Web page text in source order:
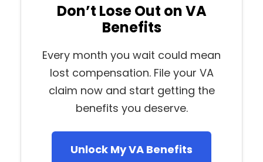
Don’t Lose Out on VA
Benefits
Every month you wait could mean
lost compensation. File your VA
claim now and start getting the
benefits you deserve.
Unlock My VA Benefits